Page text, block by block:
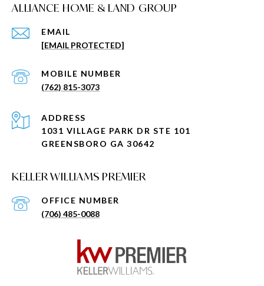
ALLIANCE HOME & LAND GROUP
EMAIL
[EMAIL PROTECTED]
(762) 815-3073
KELLER WILLIAMS PREMIER
(706) 485-0088
ADDRESS
1031 VILLAGE PARK DR STE 101
GREENSBORO GA 30642